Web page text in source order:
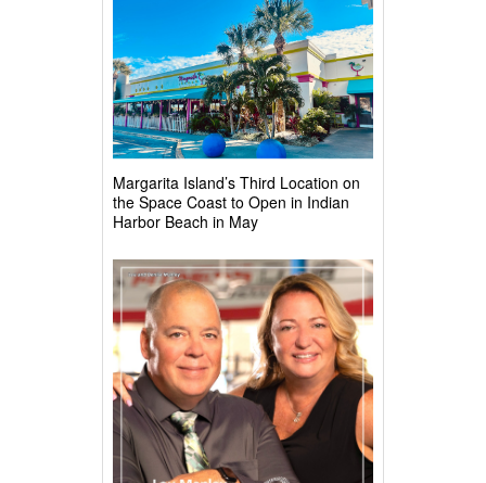
Margarita Island’s Third Location on
the Space Coast to Open in Indian
Harbor Beach in May